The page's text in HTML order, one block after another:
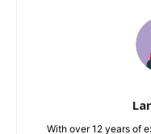
With over 12 years of